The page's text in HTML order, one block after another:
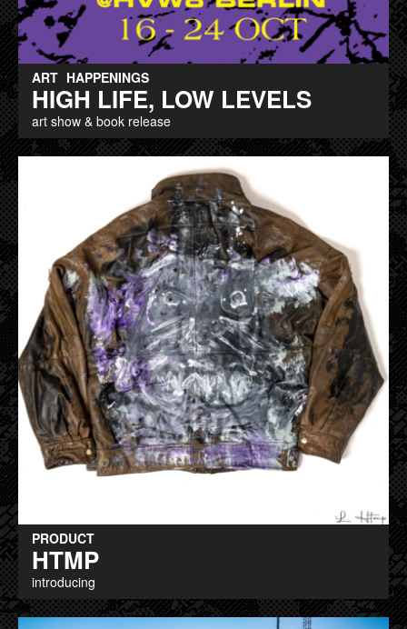
ART HAPPENINGS
HIGH LIFE, LOW LEVELS
art show & book release
PRODUCT
HTMP
introducing